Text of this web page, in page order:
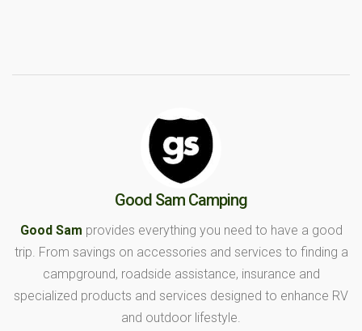
Good Sam Camping
Good Sam provides everything you need to have a good
trip. From savings on accessories and services to finding a
campground, roadside assistance, insurance and
specialized products and services designed to enhance RV
and outdoor lifestyle.